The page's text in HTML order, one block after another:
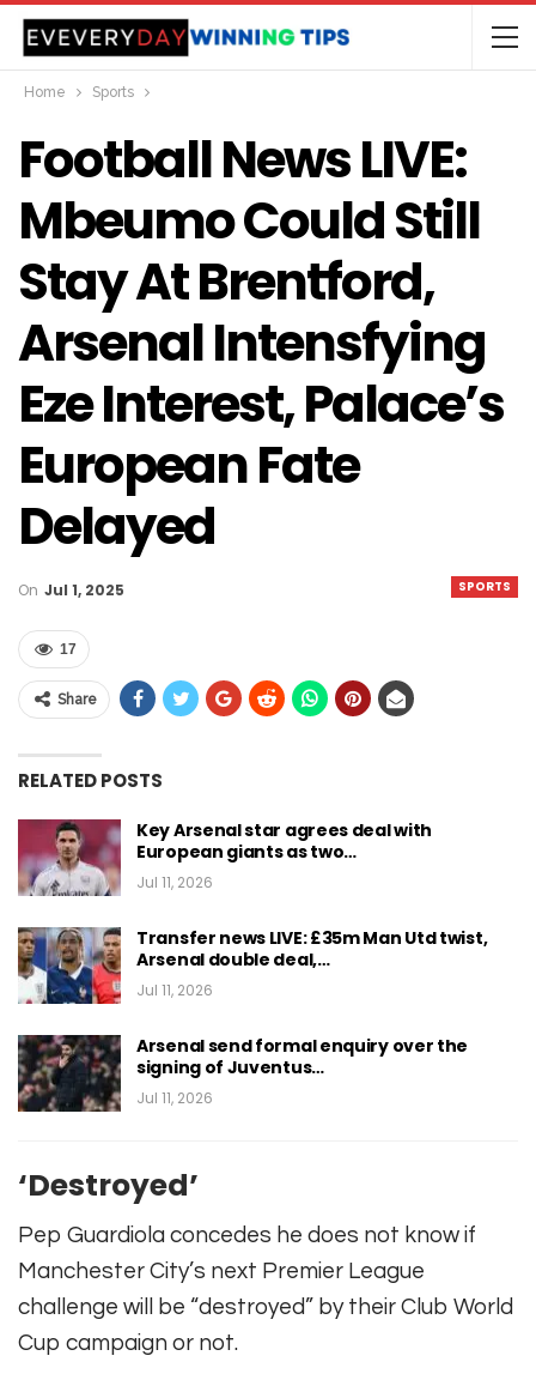
Home Sports
Football News LIVE:
Mbeumo Could Still
Stay At Brentford,
Arsenal Intensfying
Eze Interest, Palace’s
European Fate
Delayed
SPORTS
On Jul 1, 2025
17
Share
RELATED POSTS
Key Arsenal star agrees deal with
European giants as two…
Jul 11, 2026
Transfer news LIVE: £35m Man Utd twist,
Arsenal double deal,…
Jul 11, 2026
Arsenal send formal enquiry over the
signing of Juventus…
Jul 11, 2026
‘Destroyed’
Pep Guardiola concedes he does not know if
Manchester City’s next Premier League
challenge will be “destroyed” by their Club World
Cup campaign or not.